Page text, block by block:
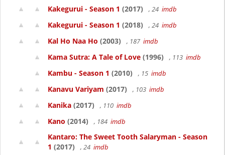
Kakegurui - Season 1 (2017) , 24 imdb
Kakegurui - Season 1 (2018) , 24 imdb
Kal Ho Naa Ho (2003) , 187 imdb
Kama Sutra: A Tale of Love (1996) , 113 imdb
Kambu - Season 1 (2010) , 15 imdb
Kanavu Variyam (2017) , 103 imdb
Kanika (2017) , 110 imdb
Kano (2014) , 184 imdb
Kantaro: The Sweet Tooth Salaryman - Season
1 (2017) , 24 imdb